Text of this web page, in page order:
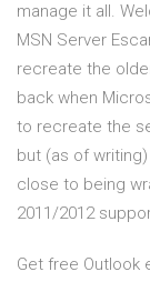
manage it all.
MSN Server
recreate the
back when
to recreate the
but (as of
close to being
2011/2012
Get free Outlook